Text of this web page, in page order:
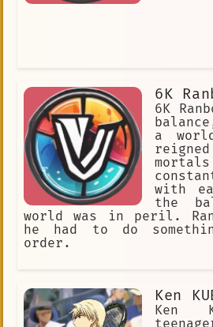
6K
6K
a
with
the
world was in peril.
he had to do
order.
Ken
Ken